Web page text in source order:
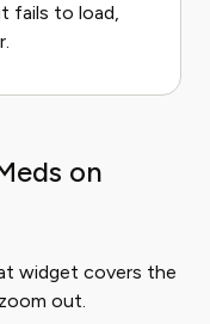
fails to load,
on
widget covers the
out.